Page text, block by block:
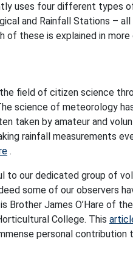
uses four different types
and Rainfall Stations –
of these is explained in
field of citizen science
science of meteorology
taken by amateur and
rainfall measurements
.
to our dedicated group of
some of our observers
Brother James O’Hare of
College. This
personal